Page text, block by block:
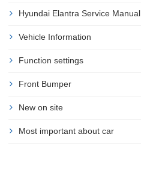
Hyundai Elantra Service Manual
Vehicle Information
Function settings
Front Bumper
New on site
Most important about car